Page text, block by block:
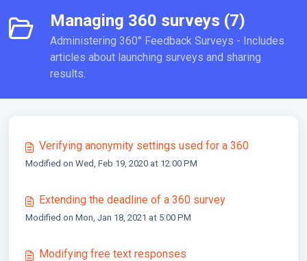
Managing 360 surveys (7)
Administering 360° Feedback Surveys - Includes
articles about launching surveys and sharing
results.
Verifying anonymity settings used for a 360
Modified on Wed, Feb 19, 2020 at 12:00 PM
Extending the deadline of a 360 survey
Modified on Mon, Jan 18, 2021 at 5:00 PM
Modifying free text responses